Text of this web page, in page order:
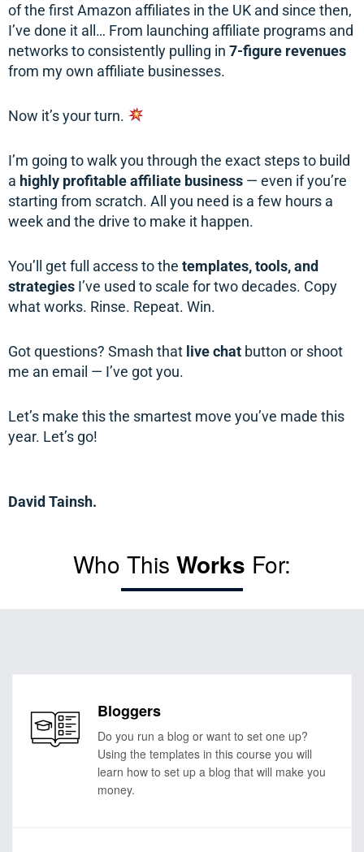
of the first Amazon affiliates in the UK and since then,
I’ve done it all… From launching affiliate programs and
networks to consistently pulling in 7-figure revenues
from my own affiliate businesses.
Now it’s your turn.
I’m going to walk you through the exact steps to build
a highly profitable affiliate business — even if you’re
starting from scratch. All you need is a few hours a
week and the drive to make it happen.
You’ll get full access to the templates, tools, and
strategies I’ve used to scale for two decades. Copy
what works. Rinse. Repeat. Win.
Got questions? Smash that live chat button or shoot
me an email — I’ve got you.
Let’s make this the smartest move you’ve made this
year. Let’s go!
David Tainsh.
Who This Works For:
Bloggers
Do you run a blog or want to set one up?
Using the templates in this course you will
learn how to set up a blog that will make you
money.